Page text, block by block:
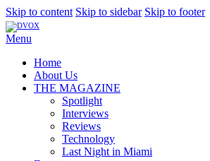
Skip to content Skip to sidebar Skip to footer
Menu
Home
About Us
THE MAGAZINE
Spotlight
Interviews
Reviews
Technology
Last Night in Miami